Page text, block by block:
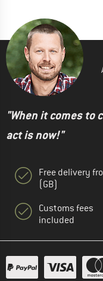
"When it comes to
act is now!"
Free delivery
(GB)
Customs fees
included